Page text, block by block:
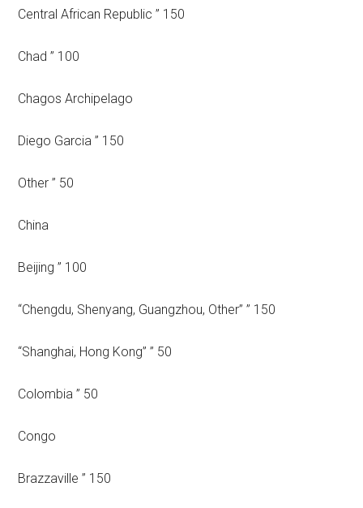
Central African Republic ” 150
Chad ” 100
Chagos Archipelago
Diego Garcia ” 150
Other ” 50
China
Beijing ” 100
“Chengdu, Shenyang, Guangzhou, Other” ” 150
“Shanghai, Hong Kong” ” 50
Colombia ” 50
Congo
Brazzaville ” 150